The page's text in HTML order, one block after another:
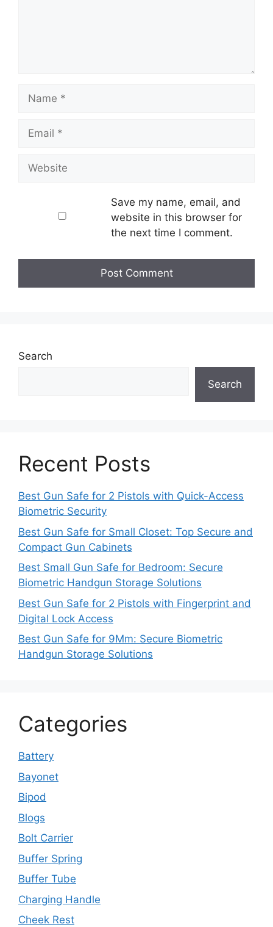
Save my name, email, and
website in this browser for
the next time I comment.
Search
Search
Recent Posts
Best Gun Safe for 2 Pistols with Quick-Access
Biometric Security
Best Gun Safe for Small Closet: Top Secure and
Compact Gun Cabinets
Best Small Gun Safe for Bedroom: Secure
Biometric Handgun Storage Solutions
Best Gun Safe for 2 Pistols with Fingerprint and
Digital Lock Access
Best Gun Safe for 9Mm: Secure Biometric
Handgun Storage Solutions
Categories
Battery
Bayonet
Bipod
Blogs
Bolt Carrier
Buffer Spring
Buffer Tube
Charging Handle
Cheek Rest